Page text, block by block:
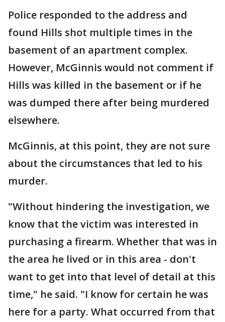
Police responded to the address and
found Hills shot multiple times in the
basement of an apartment complex.
However, McGinnis would not comment if
Hills was killed in the basement or if he
was dumped there after being murdered
elsewhere.
McGinnis, at this point, they are not sure
about the circumstances that led to his
murder.
"Without hindering the investigation, we
know that the victim was interested in
purchasing a firearm. Whether that was in
the area he lived or in this area - don't
want to get into that level of detail at this
time," he said. "I know for certain he was
here for a party. What occurred from that